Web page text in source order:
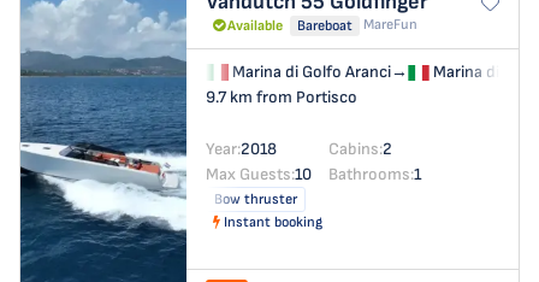
Available Bareboat MareFun
Marina di Golfo Aranci→
Marina di
9.7 km from Portisco
Year:2018 Cabins:2
Max Guests:10 Bathrooms:1
Bow thruster
Instant booking